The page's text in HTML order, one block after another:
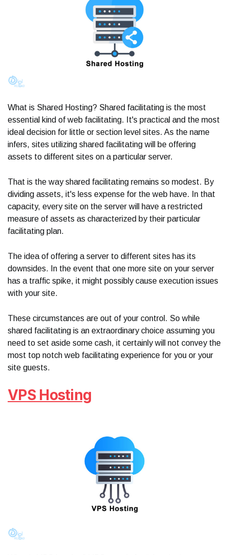
What is Shared Hosting? Shared facilitating is the most
essential kind of web facilitating. It's practical and the most
ideal decision for little or section level sites. As the name
infers, sites utilizing shared facilitating will be offering
assets to different sites on a particular server.
That is the way shared facilitating remains so modest. By
dividing assets, it's less expense for the web have. In that
capacity, every site on the server will have a restricted
measure of assets as characterized by their particular
facilitating plan.
The idea of offering a server to different sites has its
downsides. In the event that one more site on your server
has a traffic spike, it might possibly cause execution issues
with your site.
These circumstances are out of your control. So while
shared facilitating is an extraordinary choice assuming you
need to set aside some cash, it certainly will not convey the
most top notch web facilitating experience for you or your
site guests.
VPS Hosting